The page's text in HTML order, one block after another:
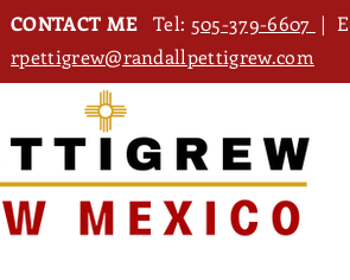
CONTACT ME Tel: 505-379-6607 |
rpettigrew@randallpettigrew.com